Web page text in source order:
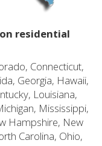
residential
Connecticut,
Georgia, Hawaii,
Louisiana,
Mississippi,
Hampshire, New
Carolina, Ohio,